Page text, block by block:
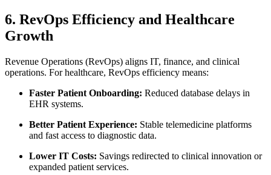
6. RevOps Efficiency and Healthcare
Growth
Revenue Operations (RevOps) aligns IT, finance, and clinical
operations. For healthcare, RevOps efficiency means:
Faster Patient Onboarding: Reduced database delays in
EHR systems.
Better Patient Experience: Stable telemedicine platforms
and fast access to diagnostic data.
Lower IT Costs: Savings redirected to clinical innovation or
expanded patient services.